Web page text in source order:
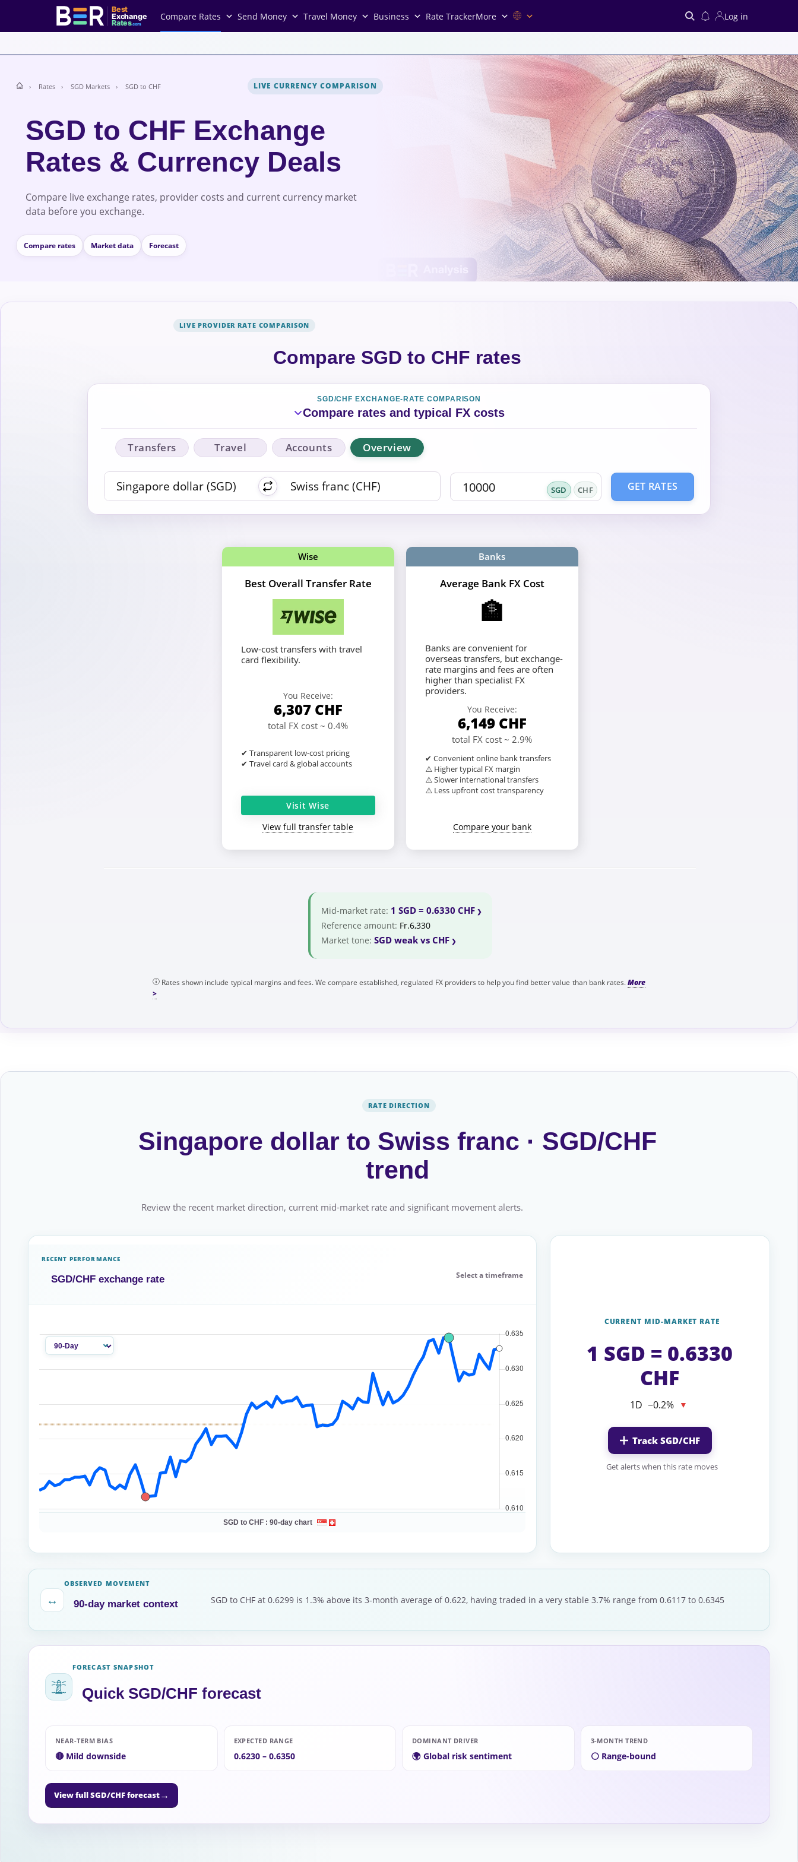
Best
Exchange
Rates.com
Compare Rates Send Money Travel Money Business Rate TrackerMore Log in
Search
Rates SGD Markets SGD to CHF LIVE CURRENCY COMPARISON
SGD to CHF Exchange
Rates & Currency Deals
Compare live exchange rates, provider costs and current currency market
data before you exchange.
Compare rates Market data Forecast
LIVE PROVIDER RATE COMPARISON
Compare SGD to CHF rates
SGD/CHF EXCHANGE-RATE COMPARISON
Compare rates and typical FX costs
Transfers Travel Accounts Overview
SGD CHF GET RATES
Wise
Best Overall Transfer Rate
Low-cost transfers with travel
card flexibility.
You Receive:
6,307 CHF
total FX cost ~ 0.4%
✔ Transparent low-cost pricing
✔ Travel card & global accounts
Visit Wise
View full transfer table
Banks
Average Bank FX Cost
🏦
Banks are convenient for
overseas transfers, but exchange-
rate margins and fees are often
higher than specialist FX
providers.
You Receive:
6,149 CHF
total FX cost ~ 2.9%
✔ Convenient online bank transfers
⚠️ Higher typical FX margin
⚠️ Slower international transfers
⚠️ Less upfront cost transparency
Compare your bank
Mid-market rate: 1 SGD = 0.6330 CHF
Reference amount: Fr.6,330
Market tone: SGD weak vs CHF
Rates shown include typical margins and fees. We compare established, regulated FX providers to help you find better value than bank rates.
RATE DIRECTION
Singapore dollar to Swiss franc · SGD/CHF
trend
Review the recent market direction, current mid-market rate and significant movement alerts.
CURRENT MID-MARKET RATE
1 SGD = 0.6330
CHF
1D −0.2% ▼
Track SGD/CHF
Get alerts when this rate moves
RECENT PERFORMANCE
SGD/CHF exchange rate Select a timeframe
SGD to CHF :90-day chart
↔
OBSERVED MOVEMENT
90-day market context SGD to CHF at 0.6299 is 1.3% above its 3-month average of 0.622, having traded in a very stable 3.7% range from 0.6117 to 0.6345
FORECAST SNAPSHOT
Quick SGD/CHF forecast
NEAR-TERM BIAS
🔴 Mild downside
EXPECTED RANGE
0.6230 – 0.6350
DOMINANT DRIVER
🌍 Global risk sentiment
3-MONTH TREND
⚪ Range-bound
View full SGD/CHF forecast→